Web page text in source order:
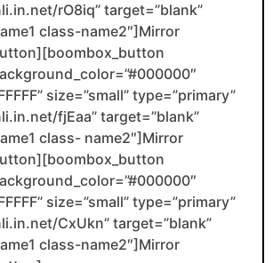
rO8iq” target=”blank”
class-name2″]Mirror
size=”small” type=”primary”
fjEaa” target=”blank”
class- name2″]Mirror
size=”small” type=”primary”
CxUkn” target=”blank”
class-name2″]Mirror